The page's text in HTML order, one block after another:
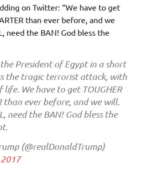
on Twitter: “We have to get
than ever before, and we
need the BAN! God bless the
President of Egypt in a short
the tragic terrorist attack, with
life. We have to get TOUGHER
than ever before, and we will.
need the BAN! God bless the
(@realDonaldTrump)